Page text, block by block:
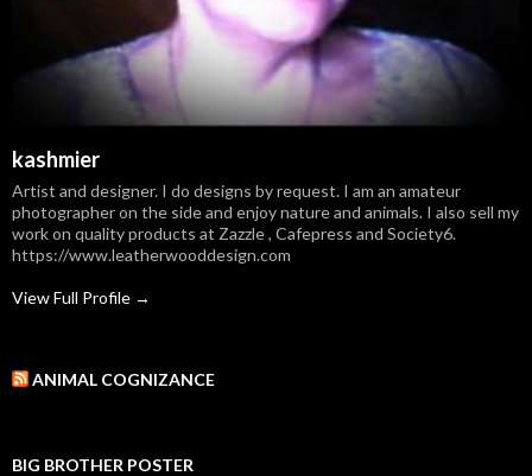
kashmier
Artist and designer. I do designs by request. I am an amateur
photographer on the side and enjoy nature and animals. I also sell my
work on quality products at Zazzle , Cafepress and Society6.
https://www.leatherwooddesign.com
View Full Profile →
ANIMAL COGNIZANCE
BIG BROTHER POSTER